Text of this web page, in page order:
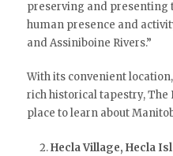
preserving and presenting
human presence and
and Assiniboine Rivers.”
With its convenient
rich historical tapestry, The
place to learn about
Hecla Village, Hecla